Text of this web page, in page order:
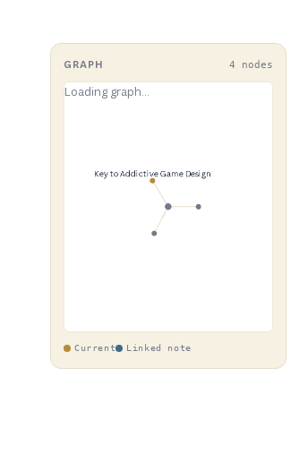
GRAPH 4 nodes
Current Linked note